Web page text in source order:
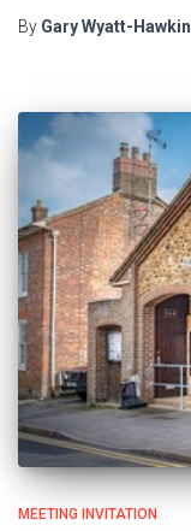
By Gary Wyatt-
MEETING INVITATION